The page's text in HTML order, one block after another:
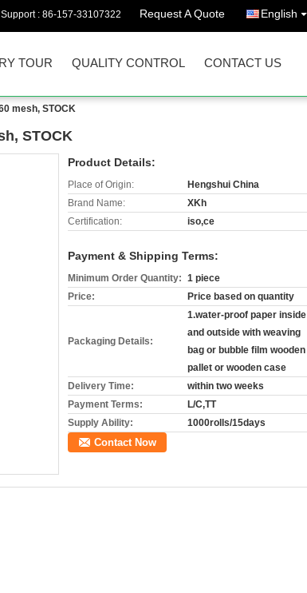
: 86-157-33107322 Request A Quote English
TOUR QUALITY CONTROL CONTACT US
mesh, STOCK
STOCK
Product Details:
Place of Origin:
Hengshui China
Brand Name:
XKh
Certification:
iso,ce
Payment & Shipping Terms:
Minimum Order Quantity: 1 piece
Price:
Price based on quantity
Packaging Details:
1.water-proof paper inside
and outside with weaving
bag or bubble film wooden
pallet or wooden case
Delivery Time:
within two weeks
Payment Terms:
L/C,TT
Supply Ability:
1000rolls/15days
Contact Now